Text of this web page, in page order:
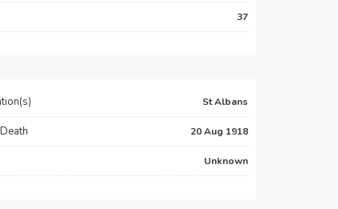
37
St Albans
20 Aug 1918
Unknown